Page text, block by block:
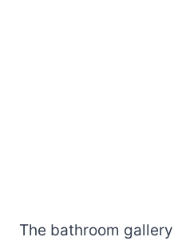
The bathroom